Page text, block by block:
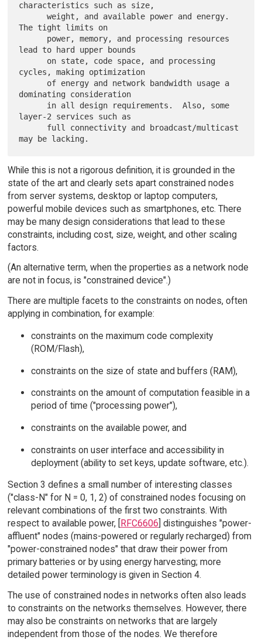
characteristics such as size,
      weight, and available power and energy.
The tight limits on
lead to hard upper bounds
cycles, making optimization
dominating consideration
layer-2 services such as
While this is not a rigorous definition, it is grounded in the
state of the art and clearly sets apart constrained nodes
from server systems, desktop or laptop computers,
powerful mobile devices such as smartphones, etc. There
may be many design considerations that lead to these
constraints, including cost, size, weight, and other scaling
factors.
(An alternative term, when the properties as a network node
are not in focus, is "constrained device".)
There are multiple facets to the constraints on nodes, often
applying in combination, for example:
constraints on the maximum code complexity
(ROM/Flash),
constraints on the size of state and buffers (RAM),
constraints on the amount of computation feasible in a
period of time ("processing power"),
constraints on the available power, and
constraints on user interface and accessibility in
deployment (ability to set keys, update software, etc.).
Section 3 defines a small number of interesting classes
("class-N" for N = 0, 1, 2) of constrained nodes focusing on
relevant combinations of the first two constraints. With
respect to available power, [ RFC6606 ] distinguishes "power-
affluent" nodes (mains-powered or regularly recharged) from
"power-constrained nodes" that draw their power from
primary batteries or by using energy harvesting; more
detailed power terminology is given in Section 4.
The use of constrained nodes in networks often also leads
to constraints on the networks themselves. However, there
may also be constraints on networks that are largely
independent from those of the nodes. We therefore